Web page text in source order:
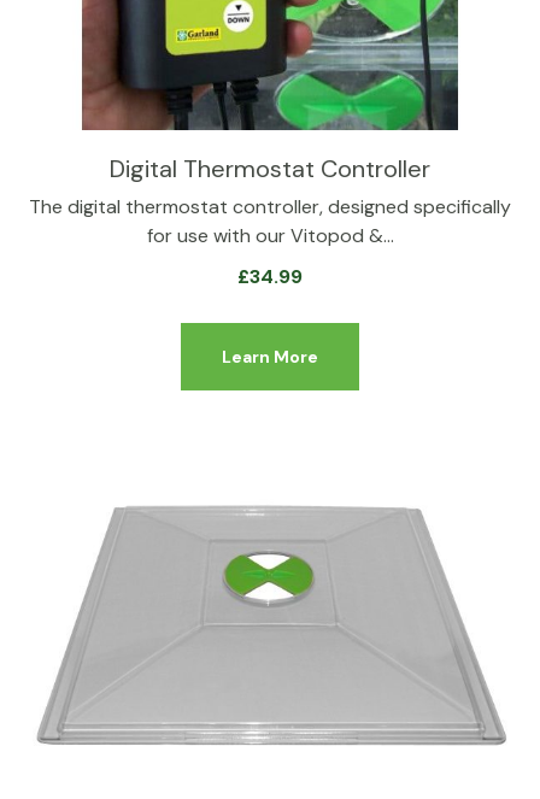
Digital Thermostat Controller
The digital thermostat controller, designed specifically
for use with our Vitopod &…
£34.99
Learn More